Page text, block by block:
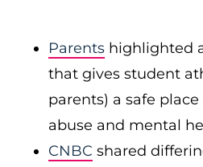
Parents highlighted
that gives student
parents) a safe
abuse and mental
CNBC shared